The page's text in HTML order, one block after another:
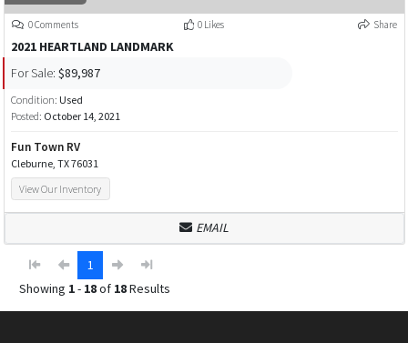
0 Comments 0 Likes Share
2021 HEARTLAND LANDMARK
For Sale: $89,987
Condition: Used
Posted: October 14, 2021
Fun Town RV
Cleburne, TX 76031
View Our Inventory
EMAIL
1
Showing 1- 18of 18Results